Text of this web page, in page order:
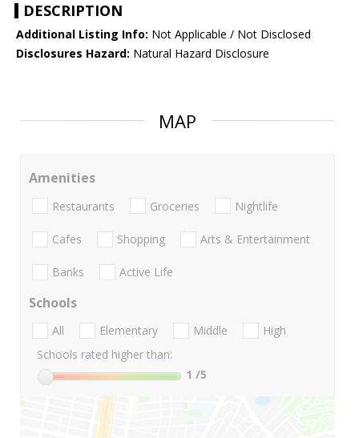
DESCRIPTION
Additional Listing Info: Not Applicable / Not Disclosed
Disclosures Hazard: Natural Hazard Disclosure
MAP
Amenities
Restaurants Groceries Nightlife
Cafes Shopping Arts & Entertainment
Banks Active Life
Schools
All Elementary Middle
High
Schools rated higher than:
1 /5